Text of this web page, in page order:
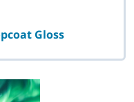
Gloss